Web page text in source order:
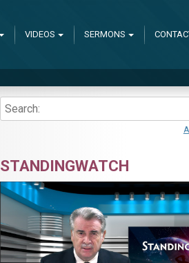
VIDEOS SERMONS
STANDINGWATCH